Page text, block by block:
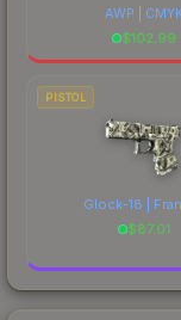
AWP |
$102.99
PISTOL
Glock-18 |
$87.01